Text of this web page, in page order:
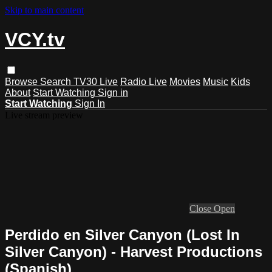
Skip to main content
VCY.tv
Browse Search TV30 Live Radio Live Movies Music Kids
About Start Watching Sign in
Start Watching Sign In
Close Open
Perdido en Silver Canyon (Lost In
Silver Canyon) - Harvest Productions
(Spanish)